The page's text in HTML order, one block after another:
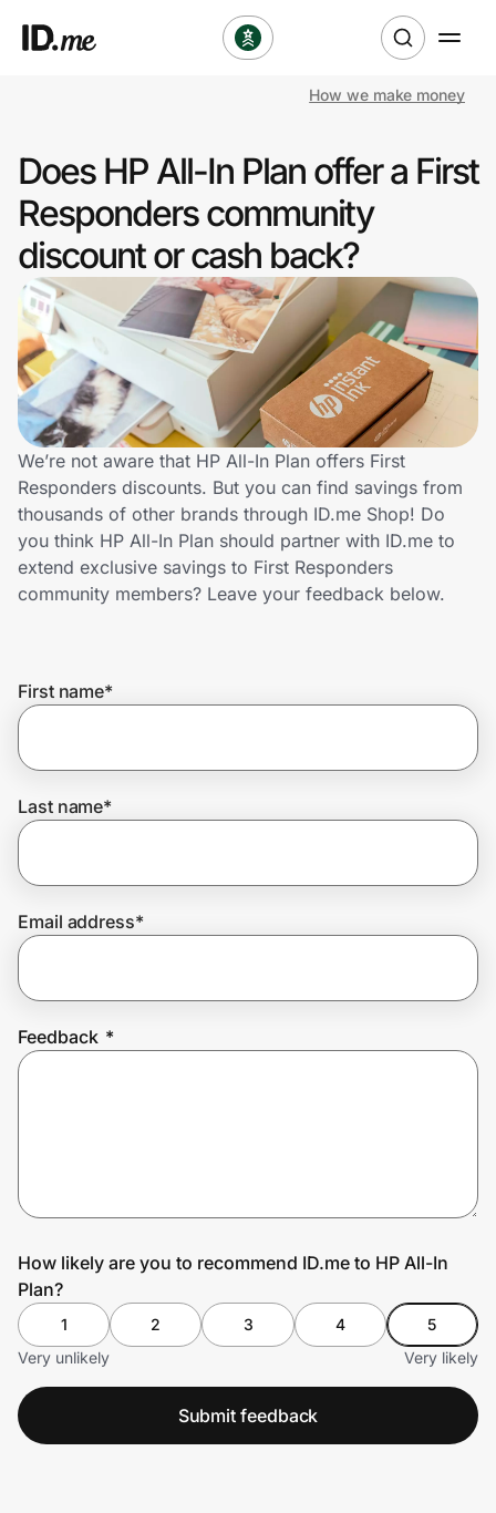
Clothing & Accessories
Health & Beauty
Sports & Outdoors
Travel & Entertainment
Lifestyle
Technology & Office
Home, Auto & Pets
Shopping & Delivery
Get the extension
Join Us
How we make money
Does HP All-In Plan offer a First
Responders community
discount or cash back?
We’re not aware that HP All-In Plan offers First
Responders discounts. But you can find savings from
thousands of other brands through ID.me Shop! Do
you think HP All-In Plan should partner with ID.me to
extend exclusive savings to First Responders
community members? Leave your feedback below.
First name*
Last name*
Email address*
Feedback *
How likely are you to recommend ID.me to HP All-In
Plan?
1 2 3 4
5
Very unlikely
Very likely
Submit feedback